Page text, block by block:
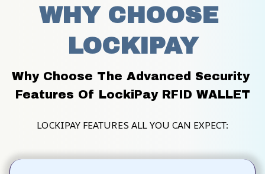
WHY CHOOSE
LOCKIPAY
Why Choose The Advanced Security
Features Of LockiPay RFID WALLET
LOCKIPAY FEATURES ALL YOU CAN EXPECT: